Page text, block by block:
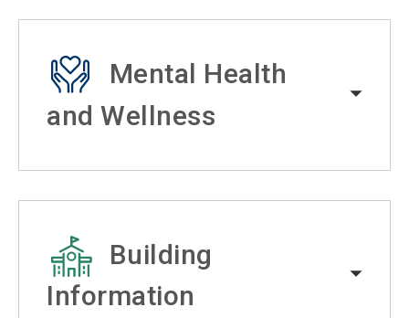
Mental Health
and Wellness
Building
Information